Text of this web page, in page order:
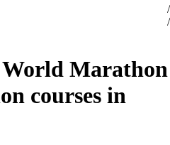
Marathon
courses in